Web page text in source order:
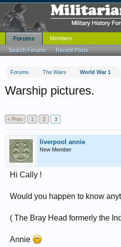
Forums The Wars World War 1
Warship pictures.
< Prev 1 2 3
liverpool annie
New Member
Hi Cally !
Would you happen to know
( The Bray Head formerly the
Annie
Forums
Search Forums Recent Posts
Members